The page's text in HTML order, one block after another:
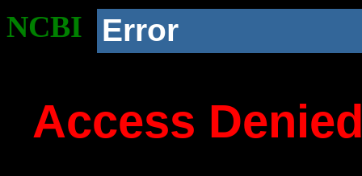
NCBI Error
Access